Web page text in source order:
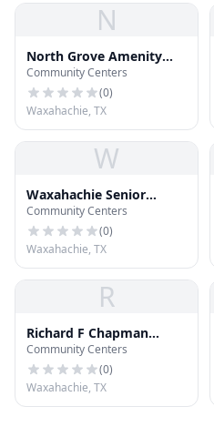
N
North Grove Amenity
Center
Community Centers
(0)
Waxahachie, TX
W
Waxahachie Senior
Activity Center
Community Centers
(0)
Waxahachie, TX
R
Richard F Chapman
Scout Lodge
Community Centers
(0)
Waxahachie, TX